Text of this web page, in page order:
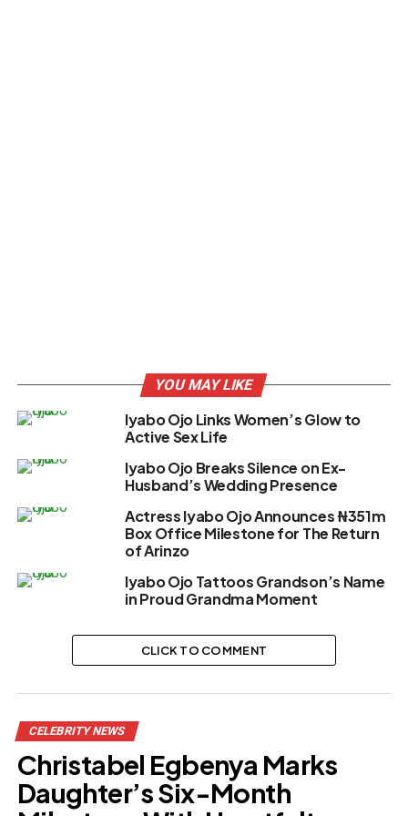
YOU MAY LIKE
Iyabo Ojo Links Women’s Glow to
Active Sex Life
Iyabo Ojo Breaks Silence on Ex-
Husband’s Wedding Presence
Actress Iyabo Ojo Announces ₦351m
Box Office Milestone for The Return
of Arinzo
Iyabo Ojo Tattoos Grandson’s Name
in Proud Grandma Moment
CLICK TO COMMENT
CELEBRITY NEWS
Christabel Egbenya Marks
Daughter’s Six-Month